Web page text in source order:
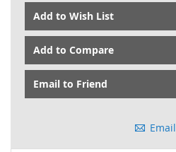
Add to Wish List
Add to Compare
Email to Friend
Email